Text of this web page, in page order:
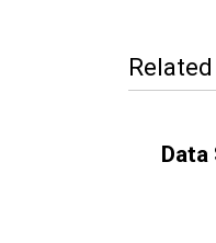
Data